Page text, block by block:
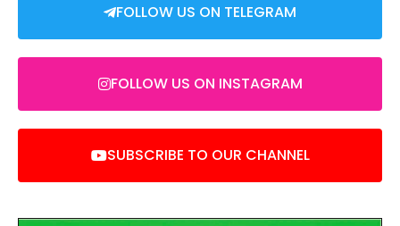
FOLLOW US ON TELEGRAM
FOLLOW US ON INSTAGRAM
SUBSCRIBE TO OUR CHANNEL